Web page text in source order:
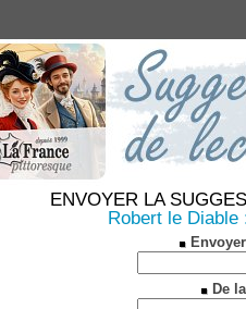
ENVOYER LA
Robert le Diable
De